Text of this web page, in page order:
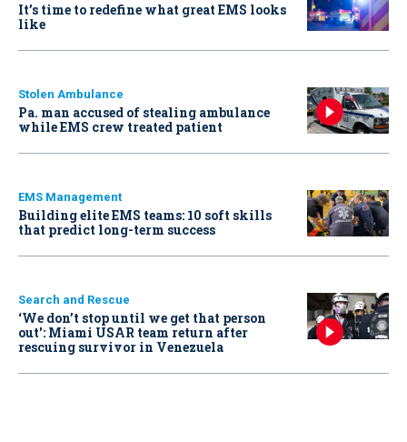
It’s time to redefine what great EMS looks
like
Stolen Ambulance
Pa. man accused of stealing ambulance
while EMS crew treated patient
EMS Management
Building elite EMS teams: 10 soft skills
that predict long-term success
Search and Rescue
‘We don’t stop until we get that person
out': Miami USAR team return after
rescuing survivor in Venezuela